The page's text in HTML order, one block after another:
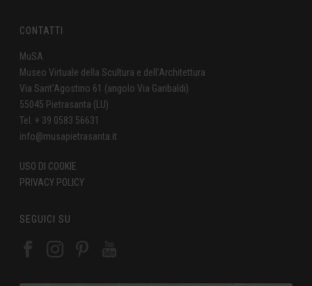
CONTATTI
MuSA
Museo Virtuale della Scultura e dell'Architettura
Via Sant'Agostino 61 (angolo Via Garibaldi)
55045 Pietrasanta (LU)
Tel. + 39 0583 56631
info@musapietrasanta.it
USO DI COOKIE
PRIVACY POLICY
SEGUICI SU